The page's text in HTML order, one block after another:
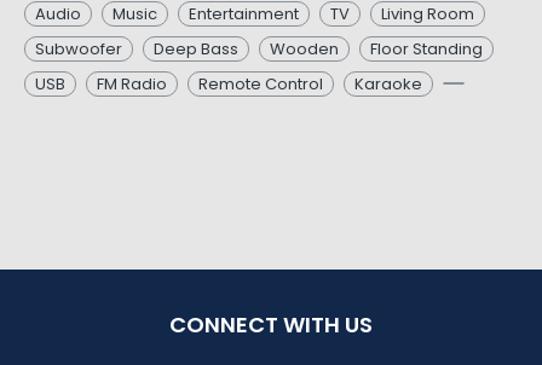
Audio
Music Entertainment TV
Living Room
Subwoofer
Deep Bass Wooden
Floor Standing
USB
FM Radio Remote Control Karaoke
CONNECT WITH US